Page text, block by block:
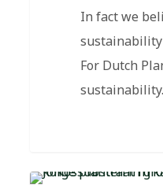
In fact we
sustainability
For Dutch